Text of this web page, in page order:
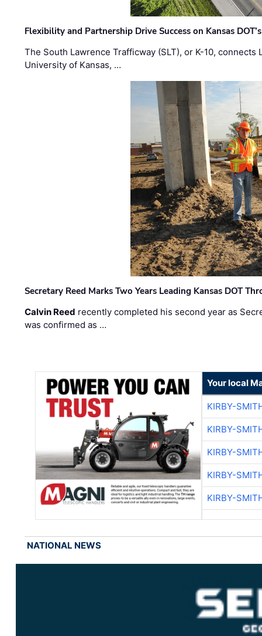
Flexibility and Partnership Drive Success on Kansas
The South Lawrence Trafficway (SLT), or K-10,
University of Kansas, …
Secretary Reed Marks Two Years Leading Kansas DOT
Calvin Reed recently completed his second year as
was confirmed as …
Your local
KIRBY-
KIRBY-
KIRBY-
KIRBY-
KIRBY-
NATIONAL NEWS